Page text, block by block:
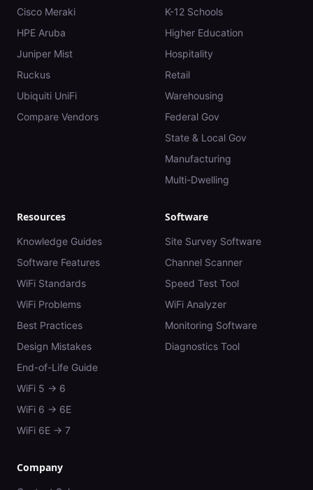
Cisco Meraki
HPE Aruba
Juniper Mist
Ruckus
Ubiquiti UniFi
Compare Vendors
K-12 Schools
Higher Education
Hospitality
Retail
Warehousing
Federal Gov
State & Local Gov
Manufacturing
Multi-Dwelling
Resources
Knowledge Guides
Software Features
WiFi Standards
WiFi Problems
Best Practices
Design Mistakes
End-of-Life Guide
WiFi 5 → 6
WiFi 6 → 6E
WiFi 6E → 7
Software
Site Survey Software
Channel Scanner
Speed Test Tool
WiFi Analyzer
Monitoring Software
Diagnostics Tool
Company